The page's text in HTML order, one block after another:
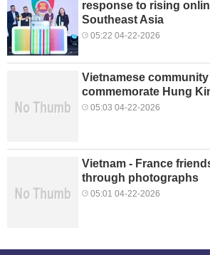
response to rising
Southeast Asia
05:22 04-22-2026
Vietnamese
commemorate Hung
05:03 04-22-2026
Vietnam - France
through photographs
05:01 04-22-2026